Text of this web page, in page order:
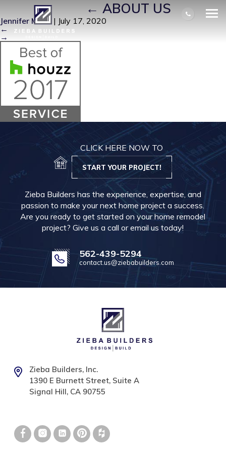
HOUZZ17-S| ←ABOUT US
Jennifer Miller | July 17, 2020
←
→
CLICK HERE NOW TO
START YOUR PROJECT!
Zieba Builders has the experience, expertise, and
passion to make your next home project a success.
Are you ready to get started on your home remodel
project? Give us a call or email us today!
562-439-5294
contact.us@ziebabuilders.com
Zieba Builders, Inc.
1390 E Burnett Street, Suite A
Signal Hill, CA 90755